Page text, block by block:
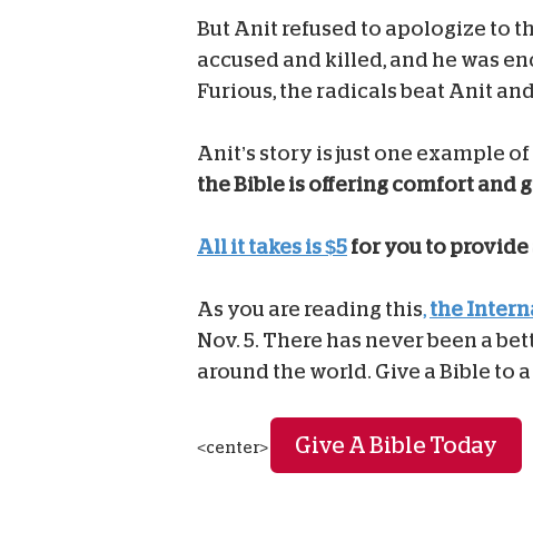
But Anit refused to apologize to
accused and killed, and he was
Furious, the radicals beat Anit
Anit’s story is just one example
the Bible is offering comfort and
All it takes is $5 for you to provide
As you are reading this the
Nov. 5. There has never been a
around the world. Give a Bible to
<center> Give A Bible Today